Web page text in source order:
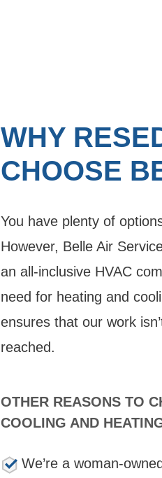
WHY
CHOOSE
You have plenty of
However, Belle Air
an all-inclusive HVAC
need for heating and
ensures that our work
reached.
OTHER REASONS TO
COOLING AND
We’re a woman-